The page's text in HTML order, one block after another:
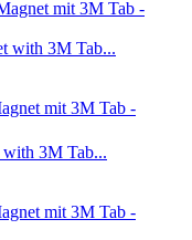
with 3M Tab...
3M Tab...